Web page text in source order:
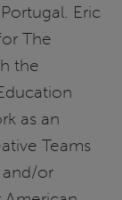
Eric
The
the
as an
Teams
and/or